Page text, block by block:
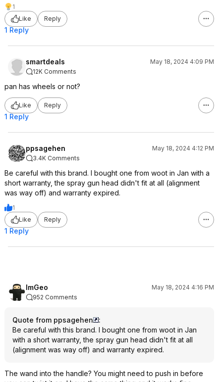
1
Like
Reply
1 Reply
smartdeals
May 18, 2024 4:09 PM
12K Comments
pan has wheels or not?
Like Reply
1 Reply
ppsagehen
May 18, 2024 4:12 PM
3.4K Comments
Be careful with this brand. I bought one from woot in Jan with a
short warranty, the spray gun head didn't fit at all (alignment
was way off) and warranty expired.
1
Like
Reply
1 Reply
ImGeo
May 18, 2024 4:16 PM
952 Comments
Quote from ppsagehen
:
Be careful with this brand. I bought one from woot in Jan
with a short warranty, the spray gun head didn't fit at all
(alignment was way off) and warranty expired.
The wand into the handle? You might need to push in before